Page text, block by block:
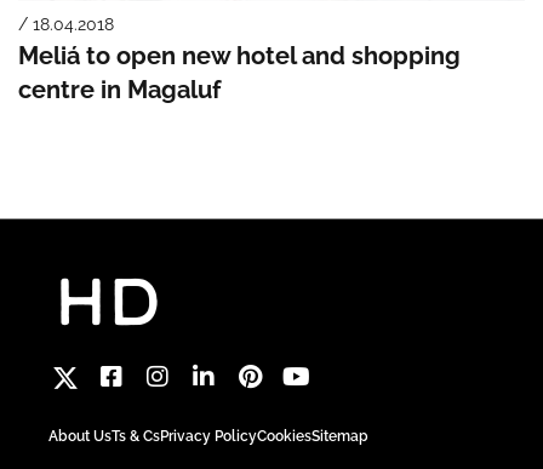
/ 18.04.2018
Meliá to open new hotel and shopping
centre in Magaluf
About UsTs & CsPrivacy PolicyCookiesSitemap